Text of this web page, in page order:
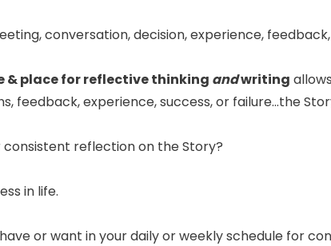
conversation, decision, experience,
& place for reflective thinking andwriting
feedback, experience, success, or failure…the
reflection on the Story?
in life.
or want in your daily or weekly schedule for